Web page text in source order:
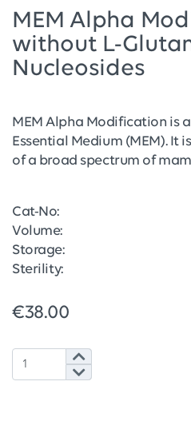
MEM Alpha
without L-
Nucleosides
MEM Alpha Modification is
Essential Medium (MEM). It
of a broad spectrum of
Cat-No:
Volume:
Storage:
Sterility:
€38.00